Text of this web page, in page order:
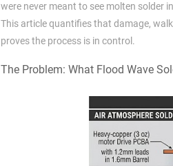
were never meant to see molten solder
This article quantifies that damage,
proves the process is in control.
The Problem: What Flood Wave